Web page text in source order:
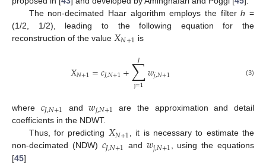
The non-decimated Haar algorithm employs the filterh =
(1/2, 1/2), leading to the following equation for the
reconstruction of the value 𝑋𝑁+1 is
𝑋𝑁+1=𝑐𝐽,𝑁+1+∑
j=1
𝐽 𝑤𝑗,𝑁+1 (3)
where 𝑐𝐽,𝑁+1 and𝑤𝑗,𝑁+1 are the approximation and detail
coefficients in the NDWT.
Thus, for predicting 𝑋𝑁+1, it is necessary to estimate the
non-decimated (NDW) 𝑐𝐽,𝑁+1 and 𝑤𝑗,𝑁+1, using the equations
[45]